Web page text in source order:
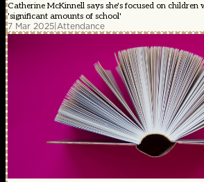
Catherine McKinnell says she's focused on children
'significant amounts of school'
7 Mar 2025|Attendance